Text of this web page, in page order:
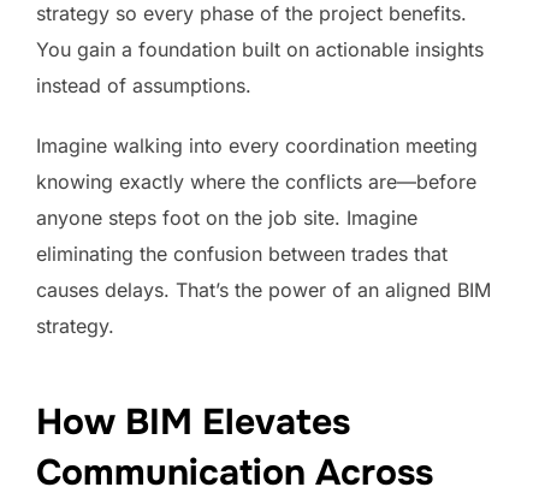
strategy so every phase of the project benefits.
You gain a foundation built on actionable insights
instead of assumptions.
Imagine walking into every coordination meeting
knowing exactly where the conflicts are—before
anyone steps foot on the job site. Imagine
eliminating the confusion between trades that
causes delays. That’s the power of an aligned BIM
strategy.
How BIM Elevates
Communication Across